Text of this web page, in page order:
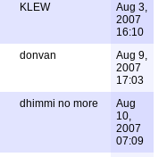
KLEW
Aug 3,
2007
16:10
donvan
Aug 9,
2007
17:03
dhimmi no more
Aug
10,
2007
07:09